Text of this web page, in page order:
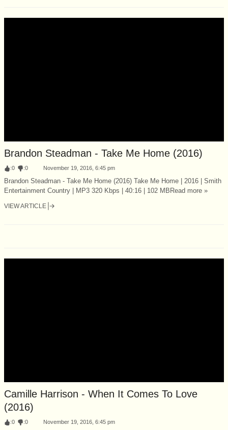
Brandon Steadman - Take Me Home (2016)
:0 :0 November 19, 2016, 6:45 pm
Brandon Steadman - Take Me Home (2016) Take Me Home | 2016 | Smith
Entertainment Country | MP3 320 Kbps | 40:16 | 102 MBRead more »
VIEW ARTICLE
Camille Harrison - When It Comes To Love
(2016)
:0 :0 November 19, 2016, 6:45 pm